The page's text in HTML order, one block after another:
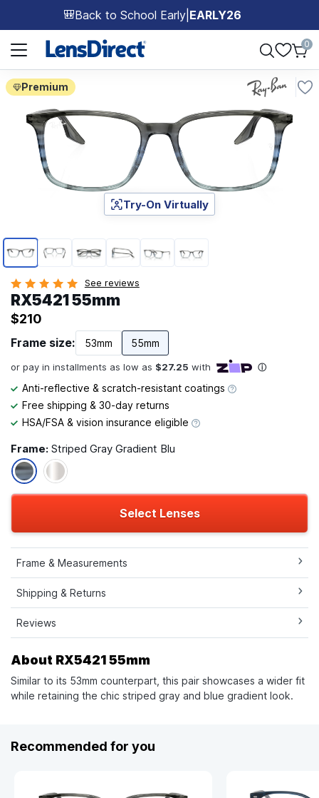
🎒Back to School Early EARLY26
Page 1 of 1
0
Premium
Page 1 of 6
Try-On Virtually
See reviews
RX5421 55mm
Frame size: 53mm 55mm
$210
Anti-reflective & scratch-resistant coatings
Free shipping & 30-day returns
HSA/FSA & vision insurance eligible
Frame: Striped Gray Gradient Blu
Select Lenses
Frame & Measurements
Shipping & Returns
Reviews
About RX5421 55mm
Similar to its 53mm counterpart, this pair showcases a wider fit
while retaining the chic striped gray and blue gradient look.
Recommended for you